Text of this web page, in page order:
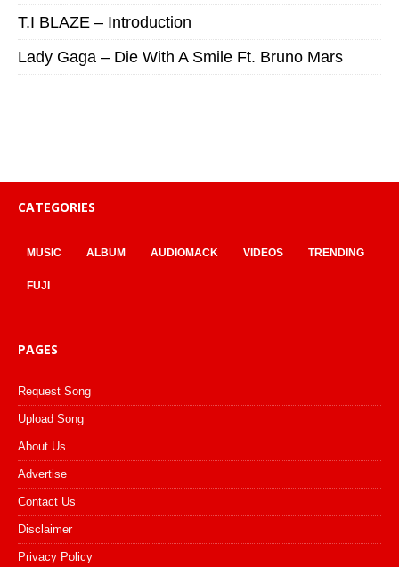
T.I BLAZE – Introduction
Lady Gaga – Die With A Smile Ft. Bruno Mars
CATEGORIES
MUSIC ALBUM AUDIOMACK VIDEOS TRENDING
FUJI
PAGES
Request Song
Upload Song
About Us
Advertise
Contact Us
Disclaimer
Privacy Policy